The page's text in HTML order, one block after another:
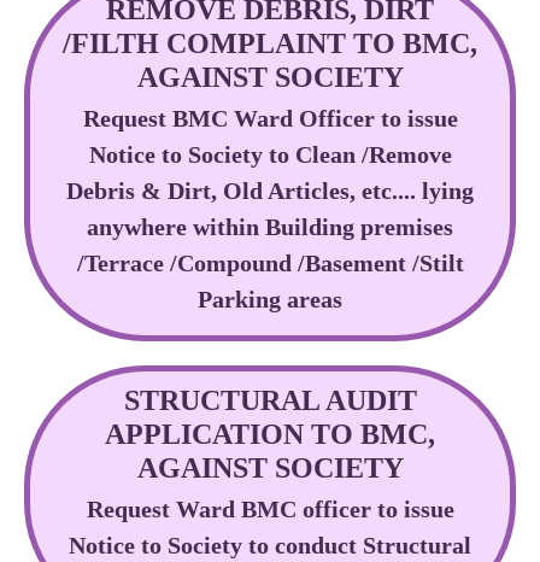
REMOVE DEBRIS, DIRT
/FILTH COMPLAINT TO BMC,
AGAINST SOCIETY
Request BMC Ward Officer to issue
Notice to Society to Clean /Remove
Debris & Dirt, Old Articles, etc.... lying
anywhere within Building premises
/Terrace /Compound /Basement /Stilt
Parking areas
STRUCTURAL AUDIT
APPLICATION TO BMC,
AGAINST SOCIETY
Request Ward BMC officer to issue
Notice to Society to conduct Structural